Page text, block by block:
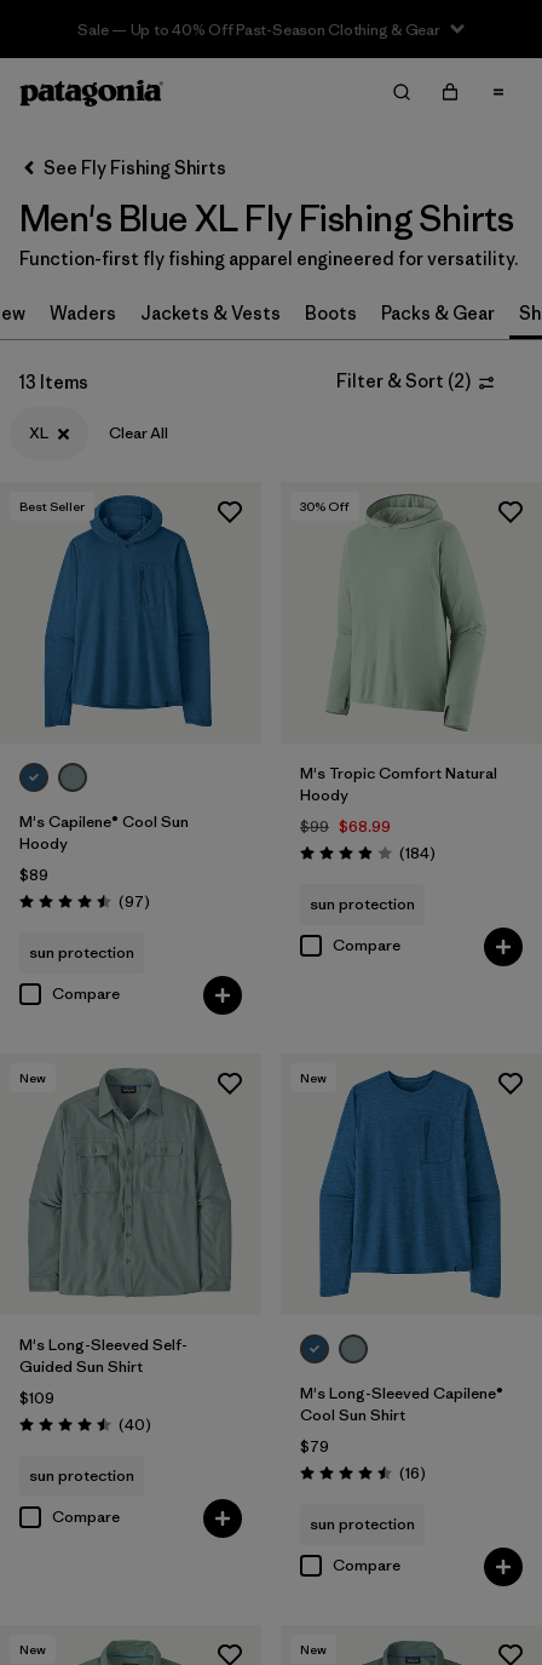
Sale — Up to 40% Off Past-Season Clothing & Gear
Filter & Sort Clear All
Sort By
Filter by
Category
Filter by
Size 1
Filter by
Features & Processes
See Fly Fishing Shirts
Men's Blue XL Fly Fishing Shirts
Function-first fly fishing apparel engineered for versatility.
Waders Jackets & Vests Boots Packs & Gear
13 Items Filter & Sort (2)
XL Clear All
Best Seller
M's Capilene® Cool Sun
Hoody
$89
Rating: 4.5 / 5 (97Reviews
)
sun protection
Compare
30% Off
M's Tropic Comfort Natural
Hoody
$99 $68.99
Rating: 3.9 / 5 (184Reviews
)
sun protection
Compare
New
M's Long-Sleeved Self-
Guided Sun Shirt
$109
Rating: 4.5 / 5 (40Reviews
)
sun protection
Compare
New
M's Long-Sleeved Capilene®
Cool Sun Shirt
$79
Rating: 4.5 / 5 (16Reviews
)
sun protection
Compare
New New